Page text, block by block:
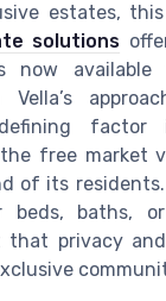
estates, this
solutions
now available
Vella’s
factor
free market
of its
beds, baths,
that privacy